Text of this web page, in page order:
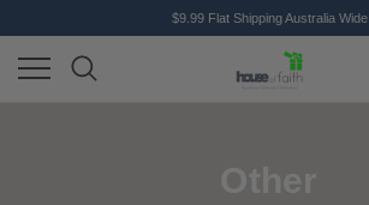
$9.99 Flat Shipping Australia Wide